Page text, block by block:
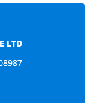
LTD